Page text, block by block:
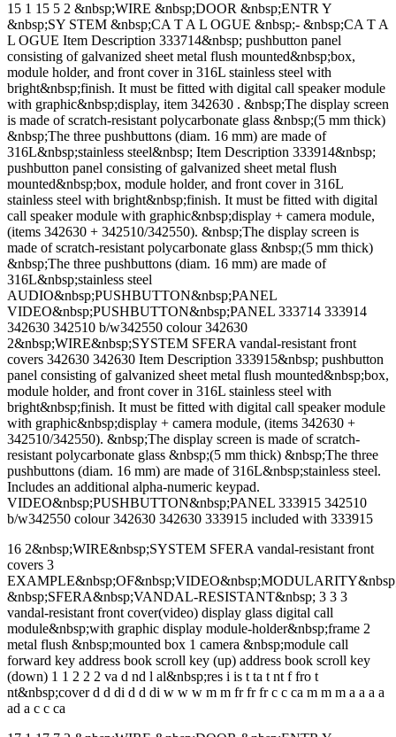
15 1 15 5 2 &nbsp;WIRE &nbsp;DOOR &nbsp;ENTR Y
&nbsp;SY STEM &nbsp;CA T A L OGUE &nbsp;- &nbsp;CA T A
L OGUE Item Description 333714&nbsp; pushbutton panel
consisting of galvanized sheet metal flush mounted&nbsp;box,
module holder, and front cover in 316L stainless steel with
bright&nbsp;finish. It must be fitted with digital call speaker module
with graphic&nbsp;display, item 342630 . &nbsp;The display screen
is made of scratch-resistant polycarbonate glass &nbsp;(5 mm thick)
&nbsp;The three pushbuttons (diam. 16 mm) are made of
316L&nbsp;stainless steel&nbsp; Item Description 333914&nbsp;
pushbutton panel consisting of galvanized sheet metal flush
mounted&nbsp;box, module holder, and front cover in 316L
stainless steel with bright&nbsp;finish. It must be fitted with digital
call speaker module with graphic&nbsp;display + camera module,
(items 342630 + 342510/342550). &nbsp;The display screen is
made of scratch-resistant polycarbonate glass &nbsp;(5 mm thick)
&nbsp;The three pushbuttons (diam. 16 mm) are made of
316L&nbsp;stainless steel
AUDIO&nbsp;PUSHBUTTON&nbsp;PANEL
VIDEO&nbsp;PUSHBUTTON&nbsp;PANEL 333714 333914
342630 342510 b/w342550 colour 342630
2&nbsp;WIRE&nbsp;SYSTEM SFERA vandal-resistant front
covers 342630 342630 Item Description 333915&nbsp; pushbutton
panel consisting of galvanized sheet metal flush mounted&nbsp;box,
module holder, and front cover in 316L stainless steel with
bright&nbsp;finish. It must be fitted with digital call speaker module
with graphic&nbsp;display + camera module, (items 342630 +
342510/342550). &nbsp;The display screen is made of scratch-
resistant polycarbonate glass &nbsp;(5 mm thick) &nbsp;The three
pushbuttons (diam. 16 mm) are made of 316L&nbsp;stainless steel.
Includes an additional alpha-numeric keypad.
VIDEO&nbsp;PUSHBUTTON&nbsp;PANEL 333915 342510
b/w342550 colour 342630 342630 333915 included with 333915
16 2&nbsp;WIRE&nbsp;SYSTEM SFERA vandal-resistant front
covers 3
&nbsp;SFERA&nbsp;VANDAL-RESISTANT&nbsp; 3 3 3
vandal-resistant front cover(video) display glass digital call
module&nbsp;with graphic display module-holder&nbsp;frame 2
metal flush &nbsp;mounted box 1 camera &nbsp;module call
forward key address book scroll key (up) address book scroll key
(down) 1 1 2 2 2 va d nd l al&nbsp;res i is t ta t nt f fro t
nt&nbsp;cover d d di d d di w w w m m fr fr fr c c ca m m m a a a a
ad a c c ca